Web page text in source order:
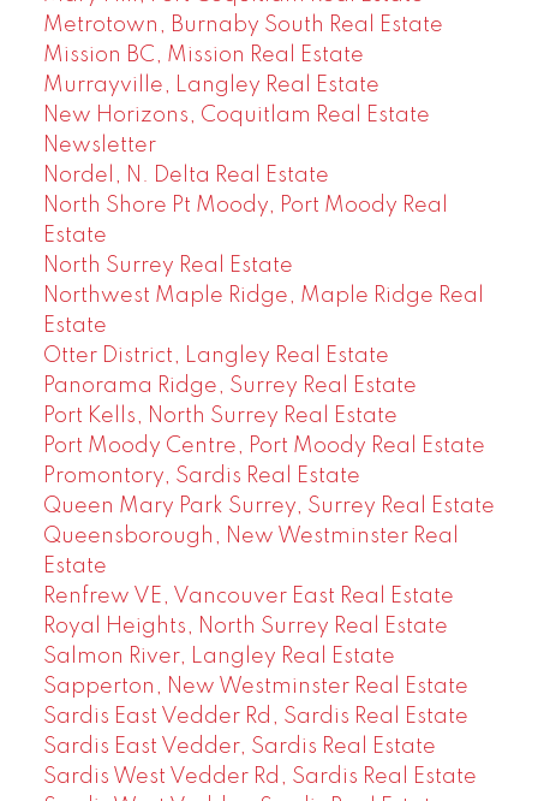
Metrotown, Burnaby South Real Estate
Mission BC, Mission Real Estate
Murrayville, Langley Real Estate
New Horizons, Coquitlam Real Estate
Newsletter
Nordel, N. Delta Real Estate
North Shore Pt Moody, Port Moody Real
Estate
North Surrey Real Estate
Northwest Maple Ridge, Maple Ridge Real
Estate
Otter District, Langley Real Estate
Panorama Ridge, Surrey Real Estate
Port Kells, North Surrey Real Estate
Port Moody Centre, Port Moody Real Estate
Promontory, Sardis Real Estate
Queen Mary Park Surrey, Surrey Real Estate
Queensborough, New Westminster Real
Estate
Renfrew VE, Vancouver East Real Estate
Royal Heights, North Surrey Real Estate
Salmon River, Langley Real Estate
Sapperton, New Westminster Real Estate
Sardis East Vedder Rd, Sardis Real Estate
Sardis East Vedder, Sardis Real Estate
Sardis West Vedder Rd, Sardis Real Estate